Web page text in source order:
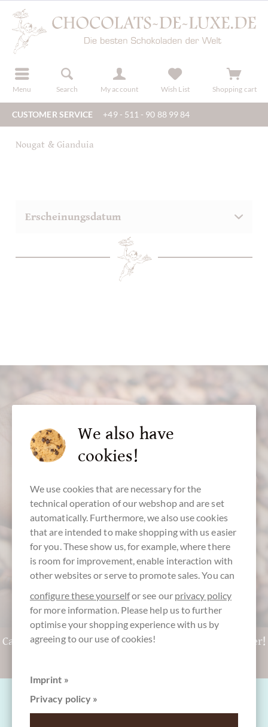
Menu Search My account
register Wish List Shopping cart
CUSTOMER SERVICE +49 - 511 - 90 88 99 84
Nougat & Gianduia
customer service
+49 - 511 - 90 88 99 84
Mon-Fri 10 am - 6 pm
We speak english
Can't decide? Get a CHOCOLATS-DE-LUXE gift voucher!
We also have
cookies!
We use cookies that are necessary for the
technical operation of our webshop and are set
automatically. Furthermore, we also use cookies
that are intended to make shopping with us easier
for you. These show us, for example, where there
is room for improvement, enable interaction with
other websites or serve to promote sales. You can
configure these yourselfor see our privacy policy
for more information. Please help us to further
optimise your shopping experience with us by
agreeing to our use of cookies!
Imprint »
Privacy policy »